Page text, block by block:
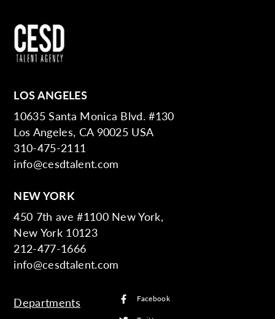
LOS ANGELES
10635 Santa Monica Blvd. #130
Los Angeles, CA 90025 USA
310-475-2111
info@cesdtalent.com
NEW YORK
450 7th ave #1100 New York,
New York 10123
212-477-1666
info@cesdtalent.com
Departments
Facebook